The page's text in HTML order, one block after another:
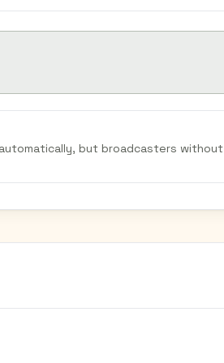
but broadcasters without